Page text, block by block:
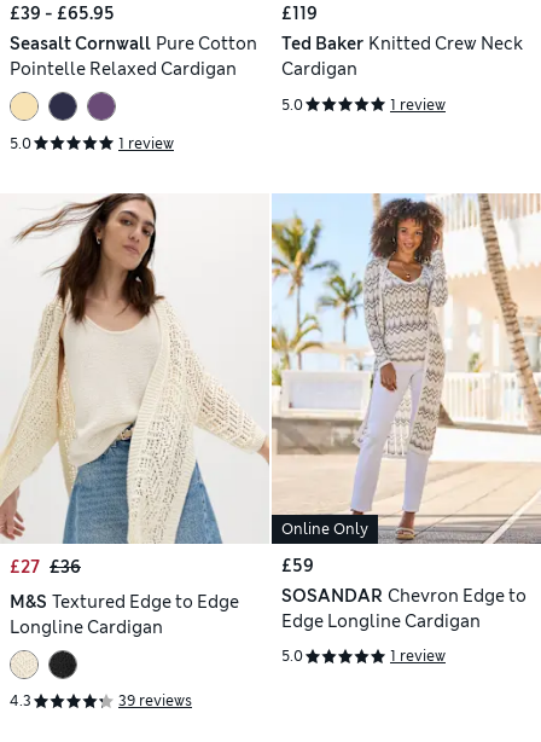
£39 - £65.95
Seasalt Cornwall Pure Cotton
Pointelle Relaxed Cardigan
5.0 1 review
£119
Ted Baker Knitted Crew Neck
Cardigan
5.0 1 review
£27 £36
M&S Textured Edge to Edge
Longline Cardigan
4.3 39 reviews
Online Only
£59
SOSANDAR Chevron Edge to
Edge Longline Cardigan
5.0 1 review